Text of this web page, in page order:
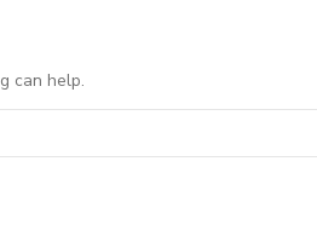
can help.